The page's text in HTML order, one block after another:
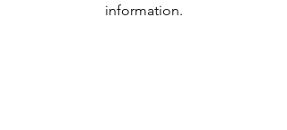
information.